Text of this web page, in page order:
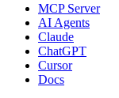
MCP Server
AI Agents
Claude
ChatGPT
Cursor
Docs